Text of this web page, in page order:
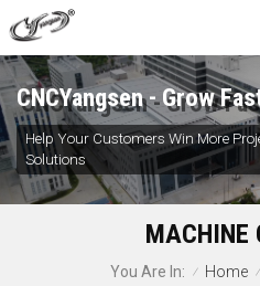
CNCYangsen - Grow
Help Your Customers Win More
Solutions
MACHINE
You Are In: / Home /